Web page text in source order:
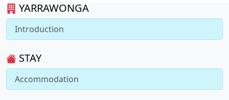
YARRAWONGA
Introduction
STAY
Accommodation